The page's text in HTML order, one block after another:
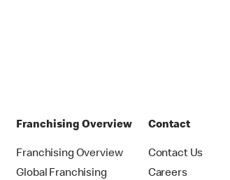
Franchising Overview
Franchising Overview
Global Franchising
Contact
Contact Us
Careers